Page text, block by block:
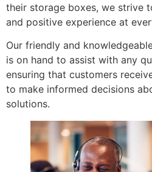
their storage boxes, we strive
and positive experience at
Our friendly and
is on hand to assist with any
ensuring that customers
to make informed decisions
solutions.